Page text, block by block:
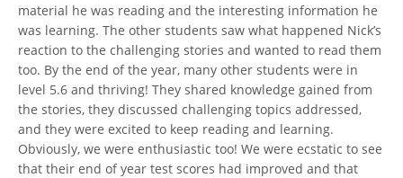
material he was reading and the interesting information he
was learning. The other students saw what happened Nick’s
reaction to the challenging stories and wanted to read them
too. By the end of the year, many other students were in
level 5.6 and thriving! They shared knowledge gained from
the stories, they discussed challenging topics addressed,
and they were excited to keep reading and learning.
Obviously, we were enthusiastic too! We were ecstatic to see
that their end of year test scores had improved and that